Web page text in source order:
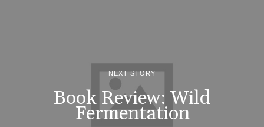
NEXT STORY
Book Review: Wild
Fermentation